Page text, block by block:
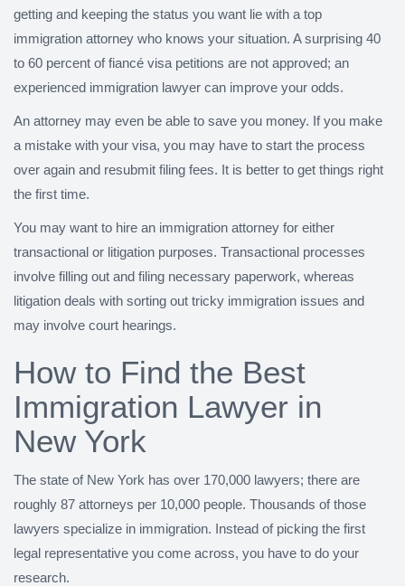
getting and keeping the status you want lie with a top
immigration attorney who knows your situation. A surprising 40
to 60 percent of fiancé visa petitions are not approved; an
experienced immigration lawyer can improve your odds.
An attorney may even be able to save you money. If you make
a mistake with your visa, you may have to start the process
over again and resubmit filing fees. It is better to get things right
the first time.
You may want to hire an immigration attorney for either
transactional or litigation purposes. Transactional processes
involve filling out and filing necessary paperwork, whereas
litigation deals with sorting out tricky immigration issues and
may involve court hearings.
How to Find the Best
Immigration Lawyer in
New York
The state of New York has over 170,000 lawyers; there are
roughly 87 attorneys per 10,000 people. Thousands of those
lawyers specialize in immigration. Instead of picking the first
legal representative you come across, you have to do your
research.